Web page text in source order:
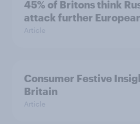
45% of Britons think
attack further
Article
Consumer Festive
Britain
Article